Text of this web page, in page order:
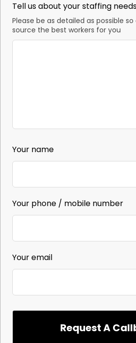
Tell us about your staffing
Please be as detailed as possible
source the best workers for you
Your name
Your phone / mobile number
Your email
Request A